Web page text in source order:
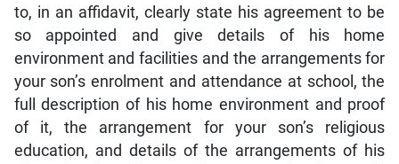
to, in an affidavit, clearly state his agreement to be
so appointed and give details of his home
environment and facilities and the arrangements for
your son’s enrolment and attendance at school, the
full description of his home environment and proof
of it, the arrangement for your son’s religious
education, and details of the arrangements of his